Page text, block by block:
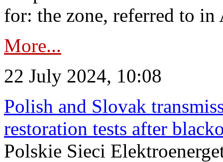
for: the zone, referred to
More...
22 July 2024, 10:08
Polish and Slovak
restoration tests after
Polskie Sieci